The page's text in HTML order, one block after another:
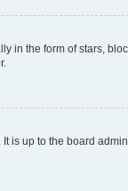
in the form of stars,
is up to the board